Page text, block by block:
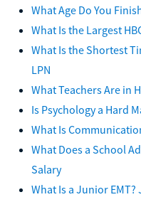
What Age Do You
What Is the Largest
What Is the Shortest
LPN
What Teachers Are in
Is Psychology a Hard
What Is
What Does a School
Salary
What Is a Junior